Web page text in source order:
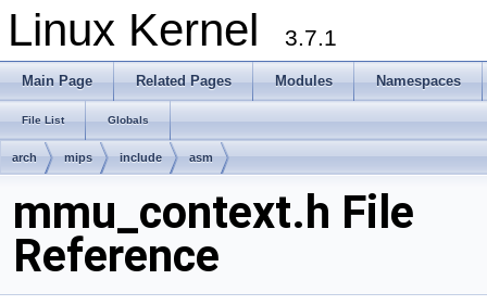
Linux Kernel 3.7.1
Main Page Related Pages Modules Namespaces
File List Globals
arch mips include asm
mmu_context.h File
Reference